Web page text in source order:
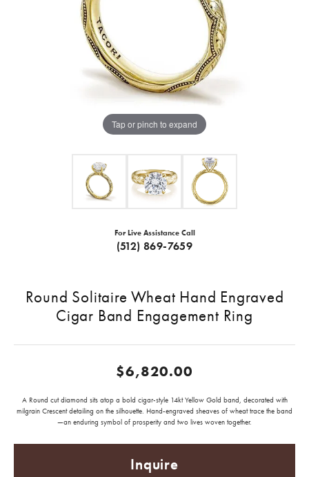
Tap or pinch to expand
For Live Assistance Call
(512) 869-7659
Round Solitaire Wheat Hand Engraved
Cigar Band Engagement Ring
$6,820.00
A Round cut diamond sits atop a bold cigar-style 14kt Yellow Gold band, decorated with
milgrain Crescent detailing on the silhouette. Hand-engraved sheaves of wheat trace the band
—an enduring symbol of prosperity and two lives woven together.
Inquire